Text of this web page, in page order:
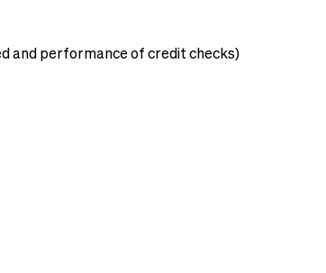
and performance of credit checks)